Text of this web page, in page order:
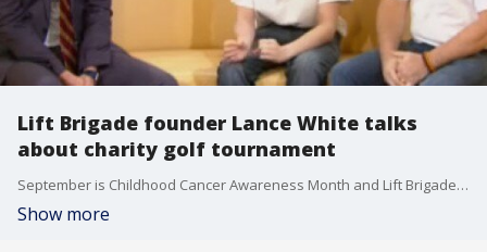
Lift Brigade founder Lance White talks
about charity golf tournament
September is Childhood Cancer Awareness Month and Lift Brigade is supporting the cause. Lance White and his dad Steve talked about how Lance is doing now that Lance is finally finishing his treatments for blood cancer this December at age 17. The two also talked about an upcoming charity golf tournament.
Show more